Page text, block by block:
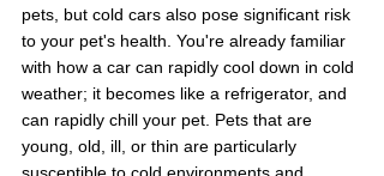
pets, but cold cars also pose significant risk
to your pet's health. You're already familiar
with how a car can rapidly cool down in cold
weather; it becomes like a refrigerator, and
can rapidly chill your pet. Pets that are
young, old, ill, or thin are particularly
susceptible to cold environments and